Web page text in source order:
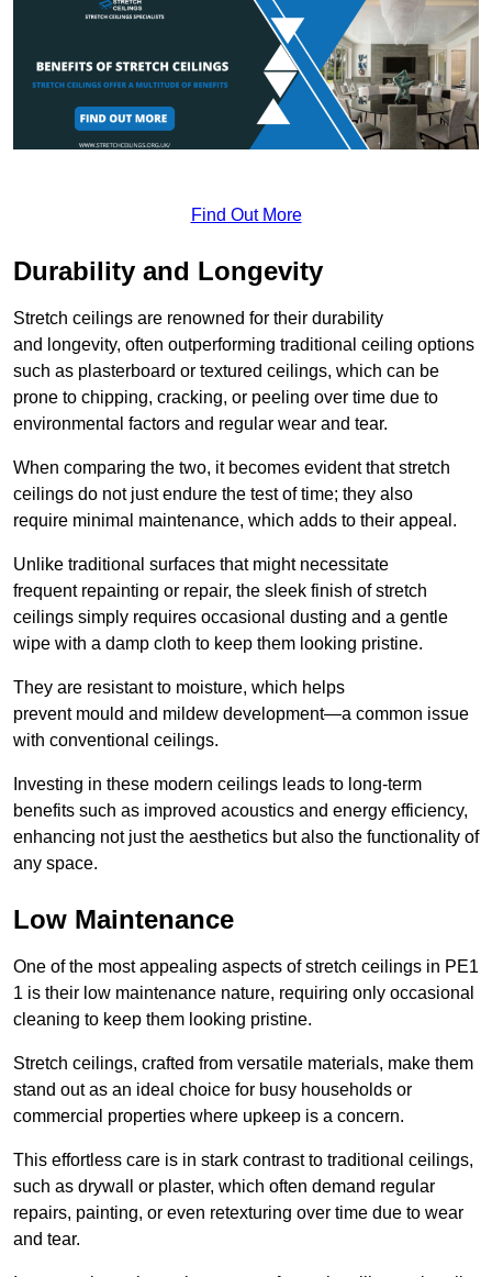
Find Out More
Durability and Longevity
Stretch ceilings are renowned for their durability
and longevity, often outperforming traditional ceiling options
such as plasterboard or textured ceilings, which can be
prone to chipping, cracking, or peeling over time due to
environmental factors and regular wear and tear.
When comparing the two, it becomes evident that stretch
ceilings do not just endure the test of time; they also
require minimal maintenance, which adds to their appeal.
Unlike traditional surfaces that might necessitate
frequent repainting or repair, the sleek finish of stretch
ceilings simply requires occasional dusting and a gentle
wipe with a damp cloth to keep them looking pristine.
They are resistant to moisture, which helps
prevent mould and mildew development—a common issue
with conventional ceilings.
Investing in these modern ceilings leads to long-term
benefits such as improved acoustics and energy efficiency,
enhancing not just the aesthetics but also the functionality of
any space.
Low Maintenance
One of the most appealing aspects of stretch ceilings in PE1
1 is their low maintenance nature, requiring only occasional
cleaning to keep them looking pristine.
Stretch ceilings, crafted from versatile materials, make them
stand out as an ideal choice for busy households or
commercial properties where upkeep is a concern.
This effortless care is in stark contrast to traditional ceilings,
such as drywall or plaster, which often demand regular
repairs, painting, or even retexturing over time due to wear
and tear.